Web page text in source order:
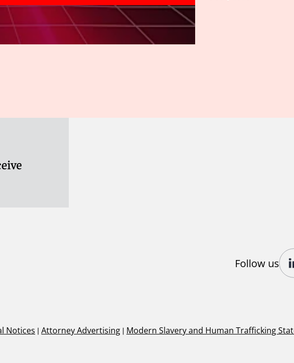
Follow us
Notices | Attorney Advertising | Modern Slavery and Human Trafficking